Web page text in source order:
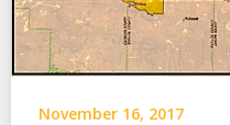
November 16, 2017